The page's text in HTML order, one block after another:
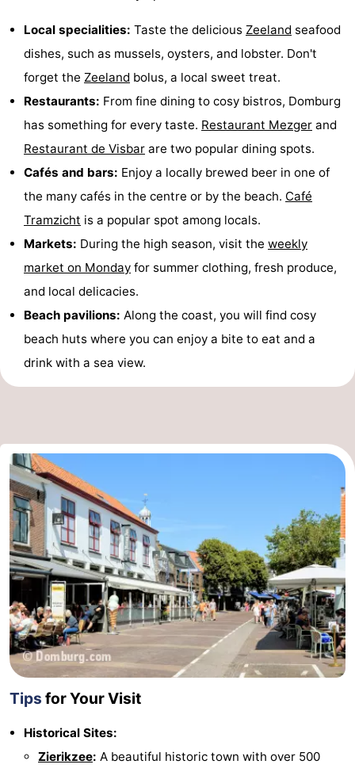
Local specialities: Taste the delicious Zeeland seafood
dishes, such as mussels, oysters, and lobster. Don't
forget the Zeeland bolus, a local sweet treat.
Restaurants: From fine dining to cosy bistros, Domburg
has something for every taste. Restaurant Mezger and
Restaurant de Visbar are two popular dining spots.
Cafés and bars: Enjoy a locally brewed beer in one of
the many cafés in the centre or by the beach. Café
Tramzicht is a popular spot among locals.
Markets: During the high season, visit the weekly
market on Monday for summer clothing, fresh produce,
and local delicacies.
Beach pavilions: Along the coast, you will find cosy
beach huts where you can enjoy a bite to eat and a
drink with a sea view.
Tips for Your Visit
Historical Sites:
Zierikzee: A beautiful historic town with over 500